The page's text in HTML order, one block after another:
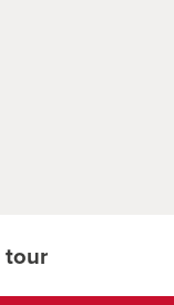
tour